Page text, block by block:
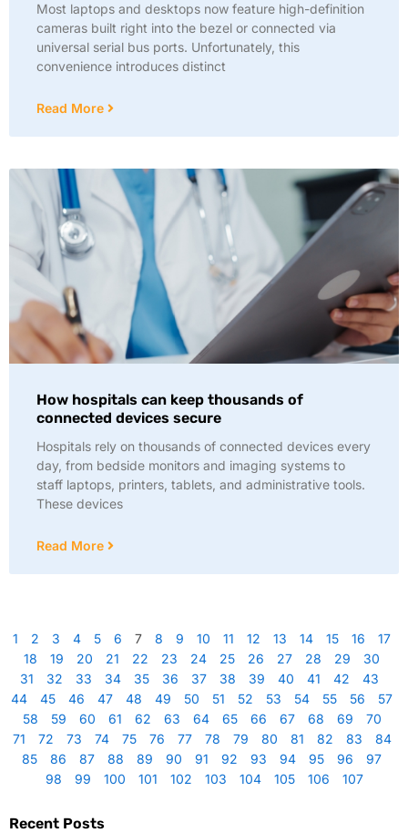
Most laptops and desktops now feature high-definition
cameras built right into the bezel or connected via
universal serial bus ports. Unfortunately, this
convenience introduces distinct
Read More
How hospitals can keep thousands of
connected devices secure
Hospitals rely on thousands of connected devices every
day, from bedside monitors and imaging systems to
staff laptops, printers, tablets, and administrative tools.
These devices
Read More
1 2 3 4 5 6 7 8 9 10 11 12 13 14 15 16
17
18
19 20 21 22 23 24 25 26 27 28 29
30
31
32 33 34 35 36 37 38 39 40 41 42
43
44
45 46 47 48 49 50 51 52 53 54 55 56
57
58
59 60 61 62 63 64 65 66 67 68 69
70
71
72 73 74 75 76 77 78 79 80 81 82 83
84
85
86 87 88 89 90 91 92 93 94 95 96
97
98
99 100 101 102 103 104 105 106 107
Recent Posts